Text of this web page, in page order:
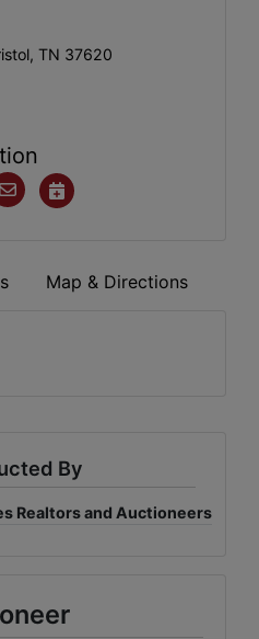
TN 37620
Map & Directions
By
Realtors and Auctioneers